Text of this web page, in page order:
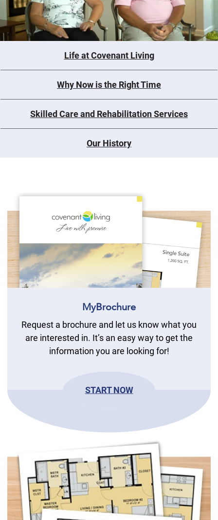
Life at Covenant Living
Why Now is the Right Time
Skilled Care and Rehabilitation Services
Our History
MyBrochure
Request a brochure and let us know what you
are interested in. It’s an easy way to get the
information you are looking for!
START NOW